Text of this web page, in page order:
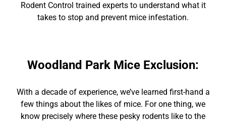
Rodent Control trained experts to understand what it
takes to stop and prevent mice infestation.
Woodland Park Mice Exclusion:
With a decade of experience, we’ve learned first-hand a
few things about the likes of mice. For one thing, we
know precisely where these pesky rodents like to the